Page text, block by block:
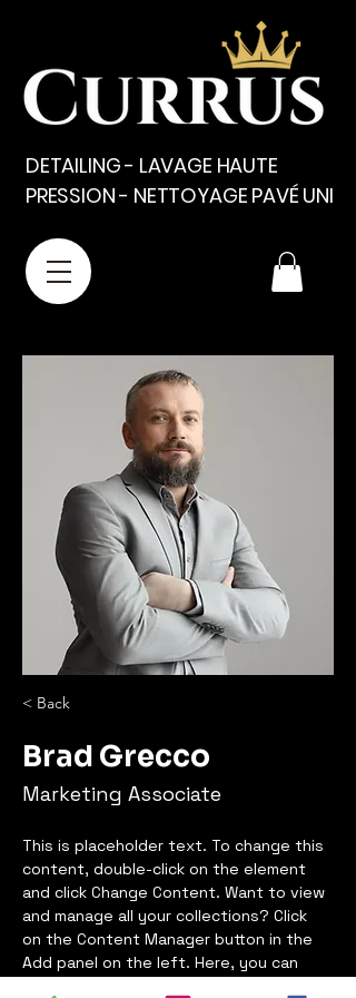
DETAILING - LAVAGE HAUTE
PRESSION - NETTOYAGE PAVÉ UNI
< Back
Brad Grecco
Marketing Associate
This is placeholder text. To change this
content, double-click on the element
and click Change Content. Want to view
and manage all your collections? Click
on the Content Manager button in the
Add panel on the left. Here, you can